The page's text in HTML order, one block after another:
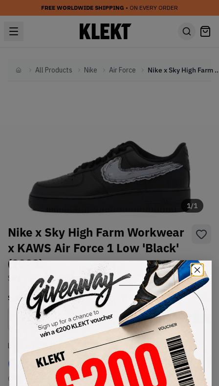
FREE WORLDWIDE SHIPPING • ON EVERY ORDER
HomeAll Products Nike Air Force Nike x Sky High Farm Workwear x
1/1
Nike x Sky High Farm Workwear
x KAWS Air Force 1 Low 'Black'
(2023)
SKU: SHFWKW-002 Condition:Brand New
SelectUSSize
Size Guide
Lowest Listing Price
€ 2499
(US 10)
Highest Bid
-